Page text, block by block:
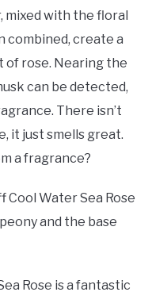
mixed with the floral
combined, create a
of rose. Nearing the
can be detected,
There isn’t
it just smells great.
a fragrance?
Water Sea Rose
and the base
Rose is a fantastic